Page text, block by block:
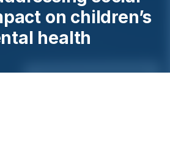
on children’s
health